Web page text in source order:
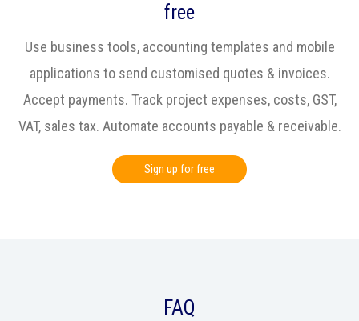
free
Use business tools, accounting templates and mobile
applications to send customised quotes & invoices.
Accept payments. Track project expenses, costs, GST,
VAT, sales tax. Automate accounts payable & receivable.
Sign up for free
FAQ